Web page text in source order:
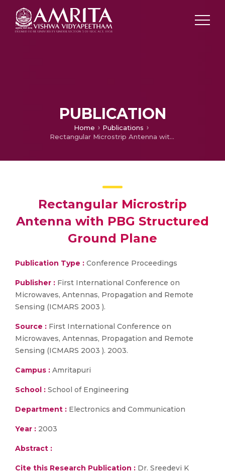
PUBLICATION
Home
Publications
Rectangular Microstrip Antenna with PBG Structured Ground Plane
Rectangular Microstrip
Antenna with PBG Structured
Ground Plane
Publication Type : Conference Proceedings
Publisher : First International Conference on
Microwaves, Antennas, Propagation and Remote
Sensing (ICMARS 2003 ).
Source : First International Conference on
Microwaves, Antennas, Propagation and Remote
Sensing (ICMARS 2003 ). 2003.
Campus : Amritapuri
School : School of Engineering
Department : Electronics and Communication
Year : 2003
Abstract :
Cite this Research Publication : Dr. Sreedevi K